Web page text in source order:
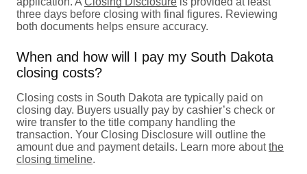
three days before closing with final figures. Reviewing
both documents helps ensure accuracy.
When and how will I pay my South Dakota
closing costs?
Closing costs in South Dakota are typically paid on
closing day. Buyers usually pay by cashier’s check or
wire transfer to the title company handling the
transaction. Your Closing Disclosure will outline the
amount due and payment details. Learn more aboutthe
closing timeline.